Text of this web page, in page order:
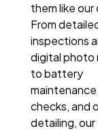
them like our
From
inspections
digital photo
to battery
checks, and
detailing, our